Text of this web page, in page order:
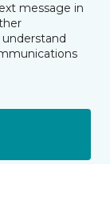
message in